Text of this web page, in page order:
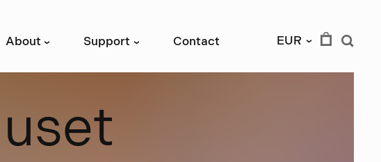
uset
About › Support › Contact EUR ›